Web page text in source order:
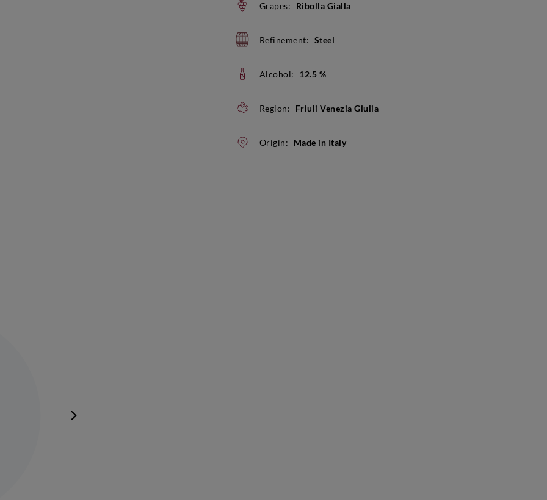
Grapes: Ribolla Gialla
Refinement: Steel
Alcohol: 12.5 %
Region: Friuli Venezia Giulia
Origin: Made in Italy